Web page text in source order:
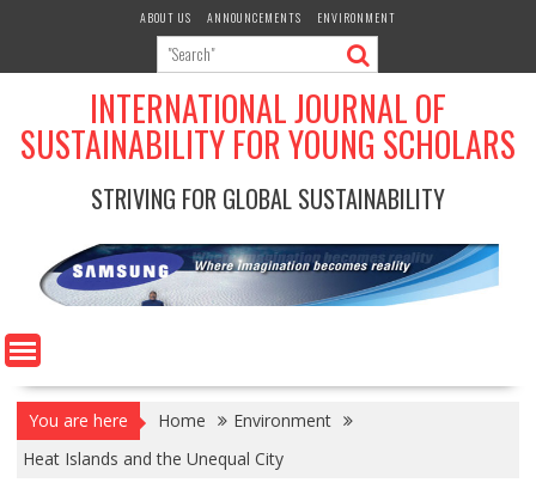
ABOUT US ANNOUNCEMENTS ENVIRONMENT
INTERNATIONAL JOURNAL OF
SUSTAINABILITY FOR YOUNG SCHOLARS
STRIVING FOR GLOBAL SUSTAINABILITY
You are here Home
Environment
Heat Islands and the Unequal City